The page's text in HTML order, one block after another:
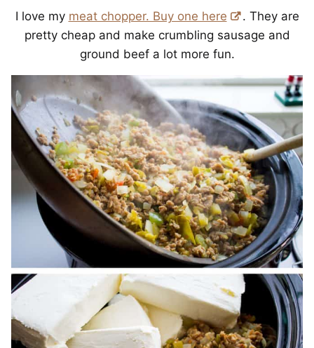
I love my meat chopper. Buy one here
. They are
pretty cheap and make crumbling sausage and
ground beef a lot more fun.